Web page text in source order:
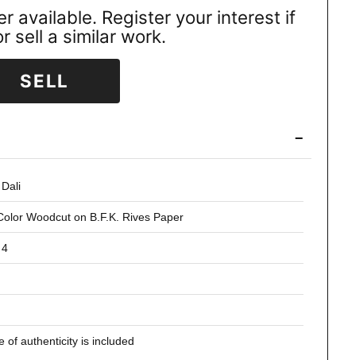
available. Register your interest if
sell a similar work.
SELL
−
Woodcut on B.F.K. Rives Paper
of authenticity is included